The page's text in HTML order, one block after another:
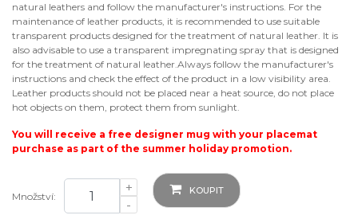
natural leathers and follow the manufacturer's instructions. For the
maintenance of leather products, it is recommended to use suitable
transparent products designed for the treatment of natural leather. It is
also advisable to use a transparent impregnating spray that is designed
for the treatment of natural leather.Always follow the manufacturer's
instructions and check the effect of the product in a low visibility area.
Leather products should not be placed near a heat source, do not place
hot objects on them, protect them from sunlight.
You will receive a free designer mug with your placemat
purchase as part of the summer holiday promotion.
Množství:
+
-
KOUPIT